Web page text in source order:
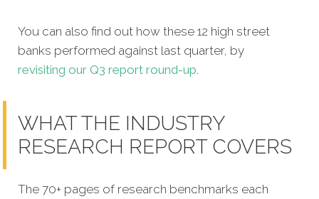
You can also find out how these 12 high street
banks performed against last quarter, by
revisiting our Q3 report round-up.
WHAT THE INDUSTRY
RESEARCH REPORT COVERS
The 70+ pages of research benchmarks each